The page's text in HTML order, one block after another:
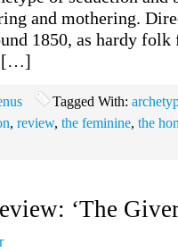
and mothering.
1850, as hardy folk
[…]
Tagged With:
, review, the feminine, the
‘The